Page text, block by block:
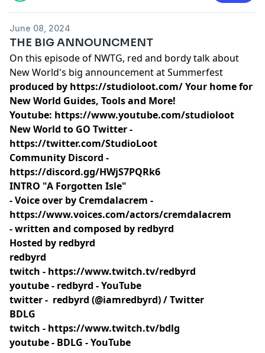
June 08, 2024
THE BIG ANNOUNCMENT
On this episode of NWTG, red and bordy talk about
New World's big announcement at Summerfest
produced by https://studioloot.com/Your home for
New World Guides, Tools and More!
Youtube: https://www.youtube.com/studioloot
New World to GO Twitter -
https://twitter.com/StudioLoot
Community Discord -
https://discord.gg/HWjS7PQRk6
INTRO "A Forgotten Isle"
- Voice over by Cremdalacrem -
https://www.voices.com/actors/cremdalacrem
- written and composed by redbyrd
Hosted by redbyrd
redbyrd
twitch - https://www.twitch.tv/redbyrd
youtube - redbyrd - YouTube
twitter - redbyrd (@iamredbyrd) / Twitter
BDLG
twitch - https://www.twitch.tv/bdlg
youtube - BDLG - YouTube